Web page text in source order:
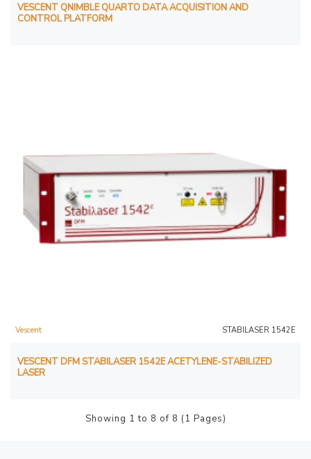
VESCENT QNIMBLE QUARTO DATA ACQUISITION AND
CONTROL PLATFORM
Vescent STABILASER 1542E
VESCENT DFM STABILASER 1542E ACETYLENE-STABILIZED
LASER
Showing 1 to 8 of 8 (1 Pages)